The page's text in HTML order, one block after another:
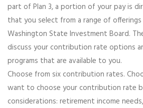
part of Plan 3, a portion of your pay is
that you select from a range of
Washington State Investment Board.
discuss your contribution rate options
programs that are available to you.
Choose from six contribution rates.
want to choose your contribution rate
considerations: retirement income